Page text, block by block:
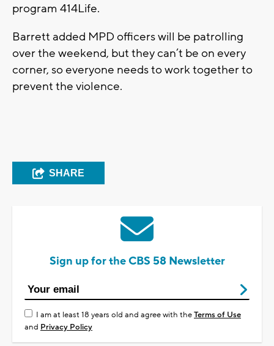
program 414Life.
Barrett added MPD officers will be patrolling
over the weekend, but they can’t be on every
corner, so everyone needs to work together to
prevent the violence.
SHARE
Sign up for the CBS 58 Newsletter
I am at least 18 years old and agree with theTerms of Use
and Privacy Policy